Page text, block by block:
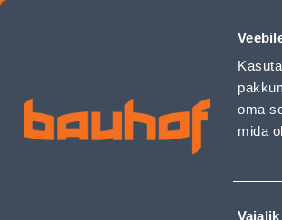
oma
mida
Vajalik
VENTILATSIOONITORU PAINDUV 150MM
Business Service